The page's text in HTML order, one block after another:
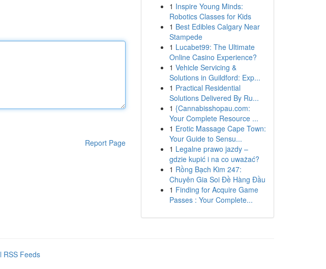
Report Page
1 Inspire Young Minds:
Robotics Classes for Kids
1 Best Edibles Calgary Near
Stampede
1 Lucabet99: The Ultimate
Online Casino Experience?
1 Vehicle Servicing &
Solutions in Guildford: Exp...
1 Practical Residential
Solutions Delivered By Ru...
1 {Cannabisshopau.com:
Your Complete Resource ...
1 Erotic Massage Cape Town:
Your Guide to Sensu...
1 Legalne prawo jazdy –
gdzie kupić i na co uważać?
1 Rồng Bạch Kim 247:
Chuyên Gia Soi Đề Hàng Đầu
1 Finding for Acquire Game
Passes : Your Complete...
RSS Feeds